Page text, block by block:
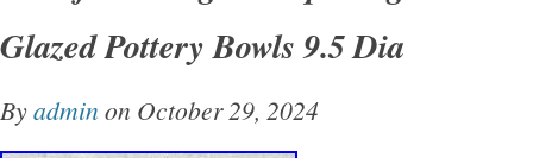
Glazed Pottery Bowls 9.5 Dia
Byadmin on October 29, 2024